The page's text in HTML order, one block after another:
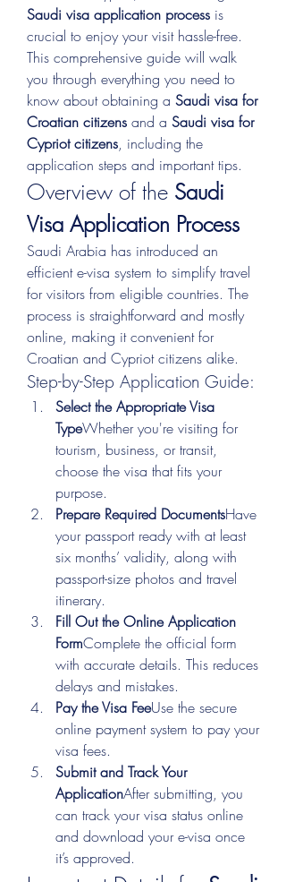
Saudi visa application process is
crucial to enjoy your visit hassle-free.
This comprehensive guide will walk
you through everything you need to
know about obtaining a Saudi visa for
Croatian citizens and a Saudi visa for
Cypriot citizens, including the
application steps and important tips.
Overview of the Saudi
Visa Application Process
Saudi Arabia has introduced an
efficient e-visa system to simplify travel
for visitors from eligible countries. The
process is straightforward and mostly
online, making it convenient for
Croatian and Cypriot citizens alike.
Step-by-Step Application Guide:
Select the Appropriate Visa
TypeWhether you're visiting for
tourism, business, or transit,
choose the visa that fits your
purpose.
Prepare Required DocumentsHave
your passport ready with at least
six months’ validity, along with
passport-size photos and travel
itinerary.
Fill Out the Online Application
FormComplete the official form
with accurate details. This reduces
delays and mistakes.
Pay the Visa FeeUse the secure
online payment system to pay your
visa fees.
Submit and Track Your
ApplicationAfter submitting, you
can track your visa status online
and download your e-visa once
it’s approved.